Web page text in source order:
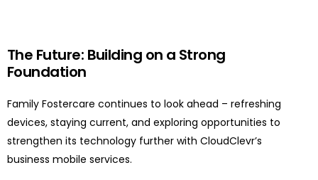
The Future: Building on a Strong
Foundation
Family Fostercare continues to look ahead – refreshing
devices, staying current, and exploring opportunities to
strengthen its technology further with CloudClevr’s
business mobile services.